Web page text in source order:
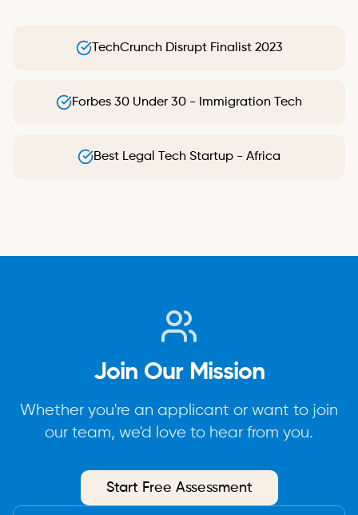
TechCrunch Disrupt Finalist 2023
Forbes 30 Under 30 - Immigration Tech
Best Legal Tech Startup - Africa
Join Our Mission
Whether you're an applicant or want to join
our team, we'd love to hear from you.
Start Free Assessment